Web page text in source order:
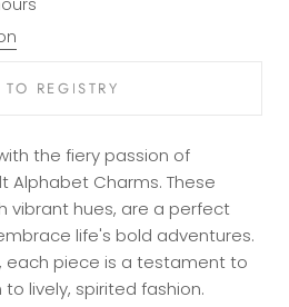
the fiery passion of
Alphabet Charms. These
vibrant hues, are a perfect
life's bold adventures.
each piece is a testament to
lively, spirited fashion.